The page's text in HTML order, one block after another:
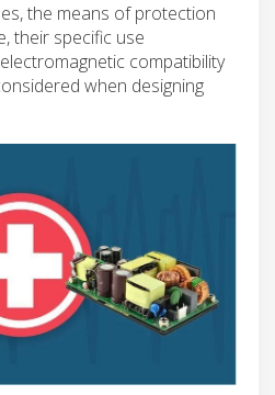
the means of protection
their specific use
compatibility
when designing